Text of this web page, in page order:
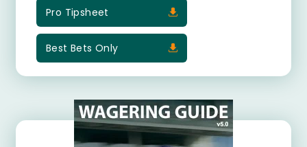
Pro Tipsheet
Best Bets Only